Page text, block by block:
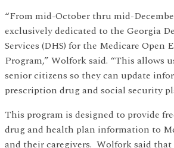
“From mid-October thru mid-
exclusively dedicated to the Georgia
Services (DHS) for the Medicare Open
Program,” Wolfork said. “This allows
senior citizens so they can update
prescription drug and social security
This program is designed to provide
drug and health plan information to
and their caregivers. Wolfork said